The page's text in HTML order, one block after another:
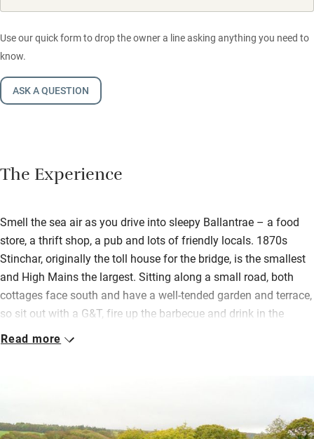
Use our quick form to drop the owner a line asking anything you need to
know.
ASK A QUESTION
The Experience
Smell the sea air as you drive into sleepy Ballantrae – a food
store, a thrift shop, a pub and lots of friendly locals. 1870s
Stinchar, originally the toll house for the bridge, is the smallest
and High Mains the largest. Sitting along a small road, both
cottages face south and have a well-tended garden and terrace,
so sit out with a G&T, fire up the barbecue and drink in the
peace.
for chillier evenings, refurbished and sleek bathrooms with
soaps from Arran Aromatics, and books, games and country
Read more